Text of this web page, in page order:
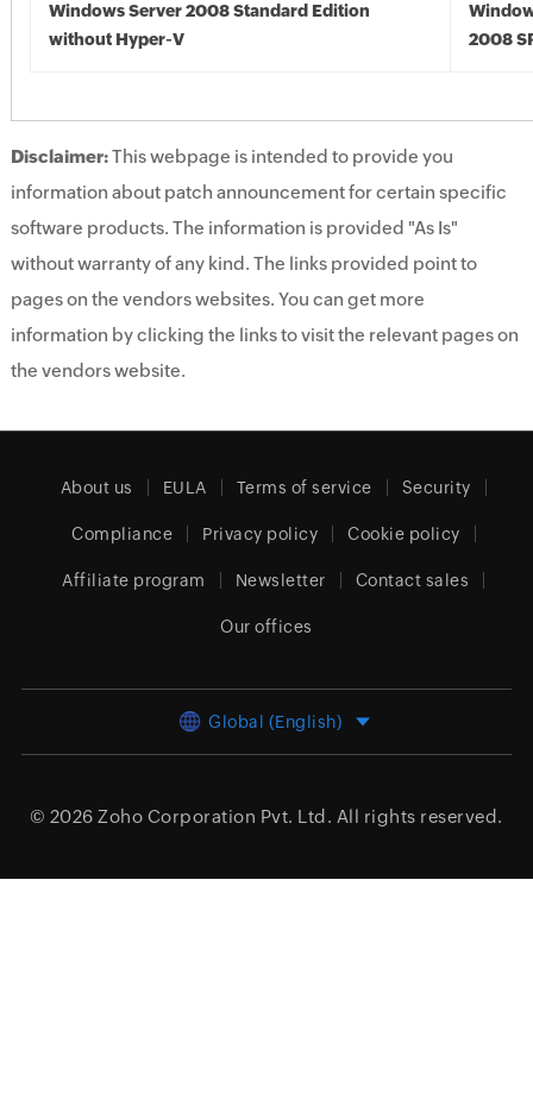
Windows Server 2008 Standard Edition
without Hyper-V
2008
Disclaimer:This webpage is intended to provide you
information about patch announcement for certain specific
software products. The information is provided "As Is"
without warranty of any kind. The links provided point to
pages on the vendors websites. You can get more
information by clicking the links to visit the relevant pages on
the vendors website.
About us EULA Terms of service Security
Compliance Privacy policy Cookie policy
Affiliate program Newsletter Contact sales
Our offices
Global (English)
© 2026 Zoho Corporation Pvt. Ltd. All rights reserved.